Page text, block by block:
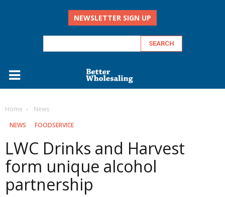
NEWSLETTER SIGN UP
Home
‏‏‎ ‎News
‏‏‎ ‎NEWS
FOODSERVICE
LWC Drinks and Harvest
form unique alcohol
partnership